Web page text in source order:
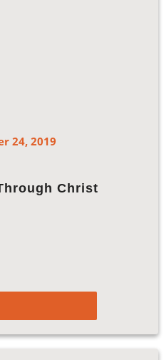
24, 2019
Christ